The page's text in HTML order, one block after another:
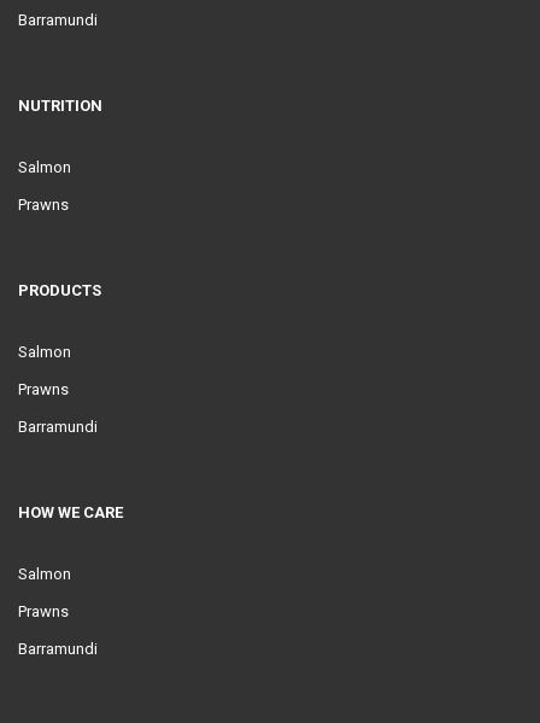
Barramundi
NUTRITION
Salmon
Prawns
PRODUCTS
Salmon
Prawns
Barramundi
HOW WE CARE
Salmon
Prawns
Barramundi